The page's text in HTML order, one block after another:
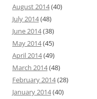
August 2014(40)
July 2014(48)
June 2014(38)
May 2014(45)
April 2014(49)
March 2014(48)
February 2014(28)
January 2014(40)